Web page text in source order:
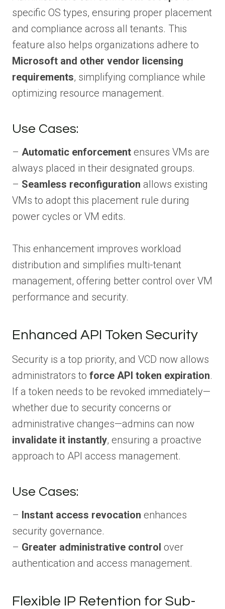
specific OS types, ensuring proper placement
and compliance across all tenants. This
feature also helps organizations adhere to
Microsoft and other vendor licensing
requirements, simplifying compliance while
optimizing resource management.
Use Cases:
– Automatic enforcement ensures VMs are
always placed in their designated groups.
– Seamless reconfiguration allows existing
VMs to adopt this placement rule during
power cycles or VM edits.
This enhancement improves workload
distribution and simplifies multi-tenant
management, offering better control over VM
performance and security.
Enhanced API Token Security
Security is a top priority, and VCD now allows
administrators to force API token expiration.
If a token needs to be revoked immediately—
whether due to security concerns or
administrative changes—admins can now
invalidate it instantly, ensuring a proactive
approach to API access management.
Use Cases:
– Instant access revocation enhances
security governance.
– Greater administrative control over
authentication and access management.
Flexible IP Retention for Sub-